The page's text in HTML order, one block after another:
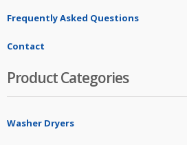
Frequently Asked Questions
Contact
Product Categories
Washer Dryers